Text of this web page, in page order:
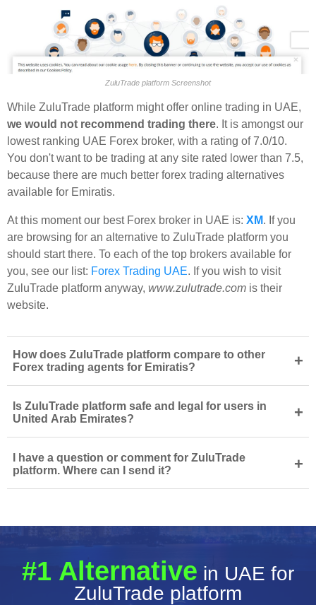
ZuluTrade platform Screenshot
While ZuluTrade platform might offer online trading in UAE,
we would not recommend trading there. It is amongst our
lowest ranking UAE Forex broker, with a rating of 7.0/10.
You don't want to be trading at any site rated lower than 7.5,
because there are much better forex trading alternatives
available for Emiratis.
At this moment our best Forex broker in UAE is: XM. If you
are browsing for an alternative to ZuluTrade platform you
should start there. To each of the top brokers available for
you, see our list: Forex Trading UAE. If you wish to visit
ZuluTrade platform anyway, www.zulutrade.com is their
website.
How does ZuluTrade platform compare to other
Forex trading agents for Emiratis?
+
Is ZuluTrade platform safe and legal for users in
United Arab Emirates?
+
I have a question or comment for ZuluTrade
platform. Where can I send it?
+
#1 Alternative in UAE for
ZuluTrade platform